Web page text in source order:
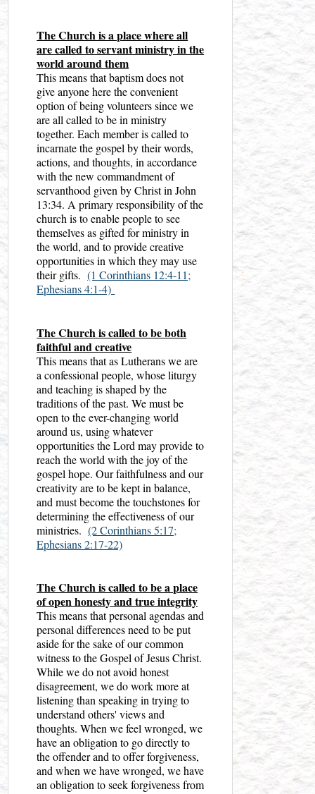
The Church is a place where all
are called to servant ministry in the
world around them
This means that baptism does not
give anyone here the convenient
option of being volunteers since we
are all called to be in ministry
together. Each member is called to
incarnate the gospel by their words,
actions, and thoughts, in accordance
with the new commandment of
servanthood given by Christ in John
13:34. A primary responsibility of the
church is to enable people to see
themselves as gifted for ministry in
the world, and to provide creative
opportunities in which they may use
their gifts.(1 Corinthians 12:4-11;
Ephesians 4:1-4)
The Church is called to be both
faithful and creative
This means that as Lutherans we are
a confessional people, whose liturgy
and teaching is shaped by the
traditions of the past. We must be
open to the ever-changing world
around us, using whatever
opportunities the Lord may provide to
reach the world with the joy of the
gospel hope. Our faithfulness and our
creativity are to be kept in balance,
and must become the touchstones for
determining the effectiveness of our
ministries.(2 Corinthians 5:17;
Ephesians 2:17-22)
The Church is called to be a place
of open honesty and true integrity
This means that personal agendas and
personal differences need to be put
aside for the sake of our common
witness to the Gospel of Jesus Christ.
While we do not avoid honest
disagreement, we do work more at
listening than speaking in trying to
understand others' views and
thoughts. When we feel wronged, we
have an obligation to go directly to
the offender and to offer forgiveness,
and when we have wronged, we have
an obligation to seek forgiveness from